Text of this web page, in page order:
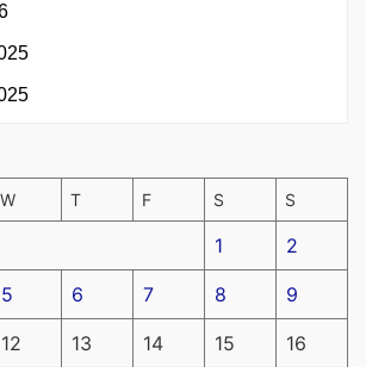
W T F S S
1 2
5 6 7 8 9
12 13 14 15 16